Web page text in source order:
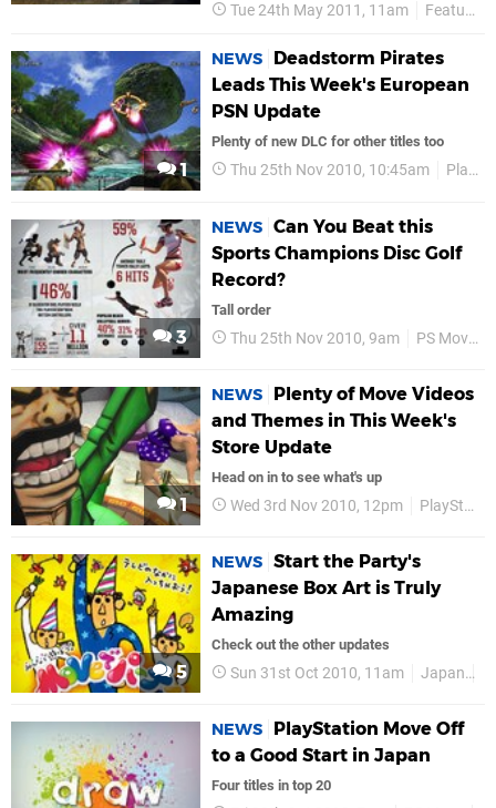
Tue 24th May 2011, 11am Features
1
NEWS
Deadstorm Pirates
Leads This Week's European
PSN Update
Plenty of new DLC for other titles too
Thu 25th Nov 2010, 10:45am PlayStation Store
3
NEWS Can You Beat this
Sports Champions Disc Golf
Record?
Tall order
Thu 25th Nov 2010, 9am PS Move
1
NEWS
Plenty of Move Videos
and Themes in This Week's
Store Update
Head on in to see what's up
Wed 3rd Nov 2010, 12pm PlayStation Store
5
NEWS Start the Party's
Japanese Box Art is Truly
Amazing
Check out the other updates
Sun 31st Oct 2010, 11am Japan
NEWS
PlayStation Move Off
to a Good Start in Japan
Four titles in top 20